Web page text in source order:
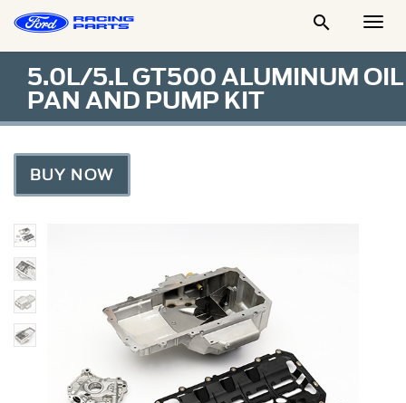

5.0L/5.L GT500 ALUMINUM OIL
PAN AND PUMP KIT
BUY NOW